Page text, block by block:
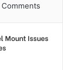
Comments
Mount Issues